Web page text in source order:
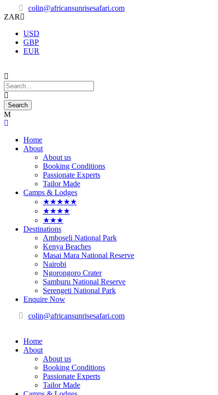
colin@africansunrisesafari.com
ZAR
USD
GBP
EUR
Home
About
About us
Booking Conditions
Passionate Experts
Tailor Made
Camps & Lodges
★★★★★
★★★★
★★★
Destinations
Amboseli National Park
Kenya Beaches
Masai Mara National Reserve
Nairobi
Ngorongoro Crater
Samburu National Reserve
Serengeti National Park
Enquire Now
colin@africansunrisesafari.com
Home
About
About us
Booking Conditions
Passionate Experts
Tailor Made